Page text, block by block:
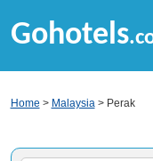
Gohotels
Home > Malaysia> Perak